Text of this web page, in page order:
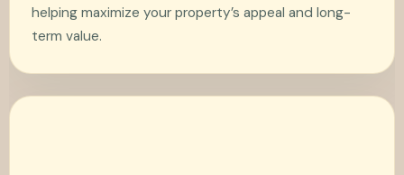
helping maximize your property’s appeal and long-
term value.